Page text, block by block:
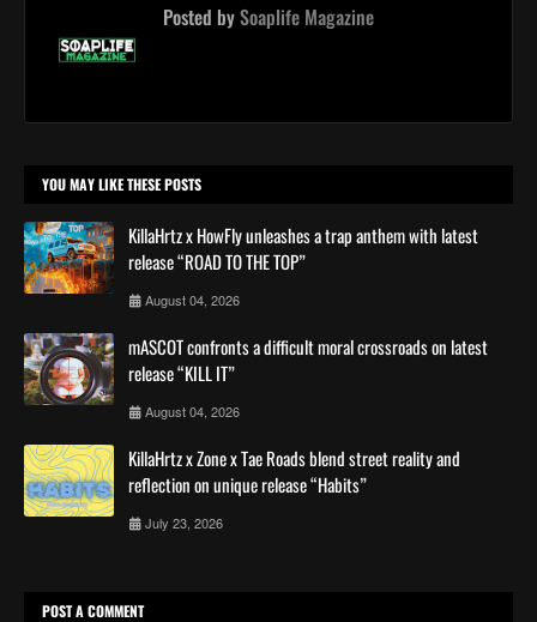
Posted bySoaplife Magazine
YOU MAY LIKE THESE POSTS
KillaHrtz x HowFly unleashes a trap anthem with latest
release “ROAD TO THE TOP”
August 04, 2026
mASCOT confronts a difficult moral crossroads on latest
release “KILL IT”
August 04, 2026
KillaHrtz x Zone x Tae Roads blend street reality and
reflection on unique release “Habits”
July 23, 2026
POST A COMMENT